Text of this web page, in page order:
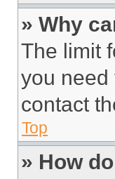
» Why
The limit
you need
contact
Top
» How